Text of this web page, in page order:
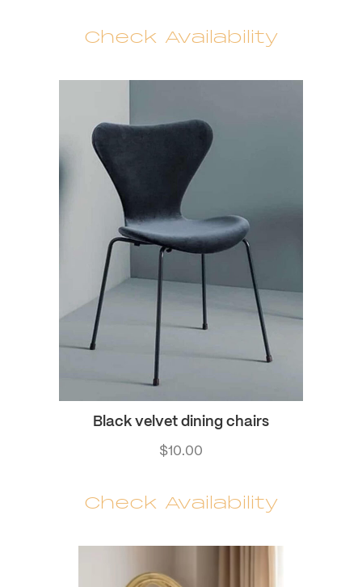
Check Availability
Black velvet dining chairs
$10.00
Check Availability